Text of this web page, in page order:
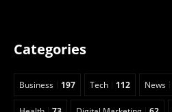
Categories
Business 197 Tech 112 News